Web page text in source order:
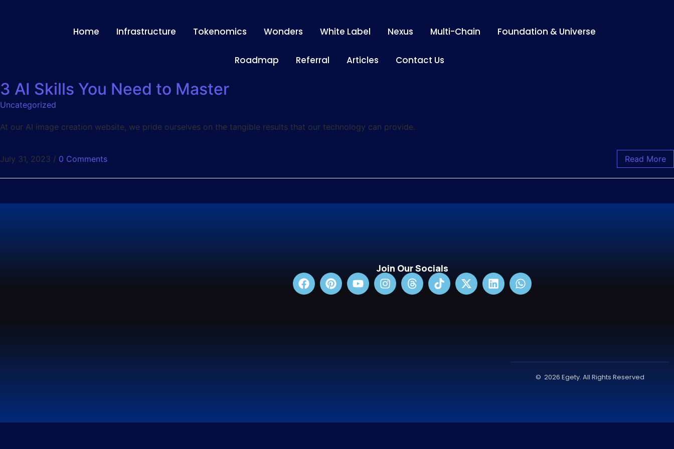
Home Infrastructure Tokenomics Wonders White Label Nexus Multi-Chain Foundation & Universe
Roadmap Referral Articles Contact Us
3 AI Skills You Need to Master
Uncategorized
At our AI image creation website, we pride ourselves on the tangible results that our technology can provide.
July 31, 2023 / 0 Comments Read More
Join Our Socials
© 2026 Egety. All Rights Reserved